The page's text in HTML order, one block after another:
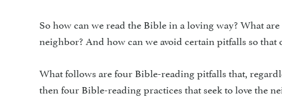
So how can we read the Bible in a loving way? What
neighbor? And how can we avoid certain pitfalls so that
What follows are four Bible-reading pitfalls that,
then four Bible-reading practices that seek to love the